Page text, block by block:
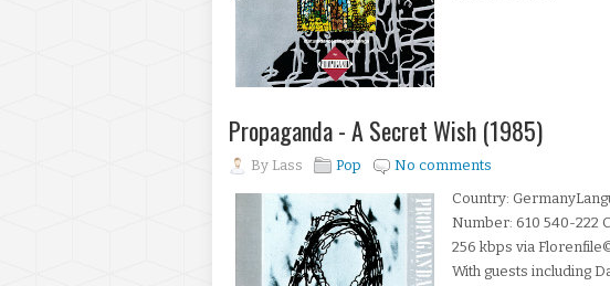
Propaganda - A Secret Wish (1985)
By Lass Pop
No comments
Country:
Number: 610 540-222
256 kbps via
With guests including